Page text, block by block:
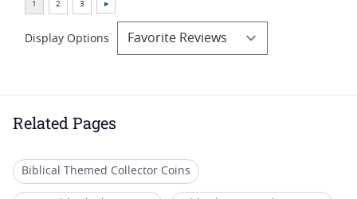
Display Options
Related Pages
Biblical Themed Collector Coins